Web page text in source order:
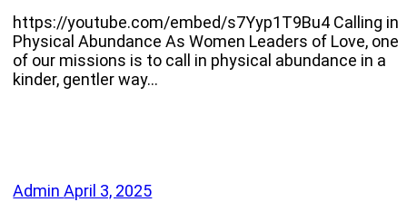
https://youtube.com/embed/s7Yyp1T9Bu4 Calling in
Physical Abundance As Women Leaders of Love, one
of our missions is to call in physical abundance in a
kinder, gentler way…
AdminApril 3, 2025